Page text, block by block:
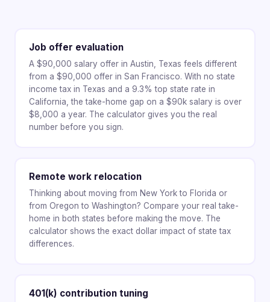
Job offer evaluation
A $90,000 salary offer in Austin, Texas feels different
from a $90,000 offer in San Francisco. With no state
income tax in Texas and a 9.3% top state rate in
California, the take-home gap on a $90k salary is over
$8,000 a year. The calculator gives you the real
number before you sign.
Remote work relocation
Thinking about moving from New York to Florida or
from Oregon to Washington? Compare your real take-
home in both states before making the move. The
calculator shows the exact dollar impact of state tax
differences.
401(k) contribution tuning